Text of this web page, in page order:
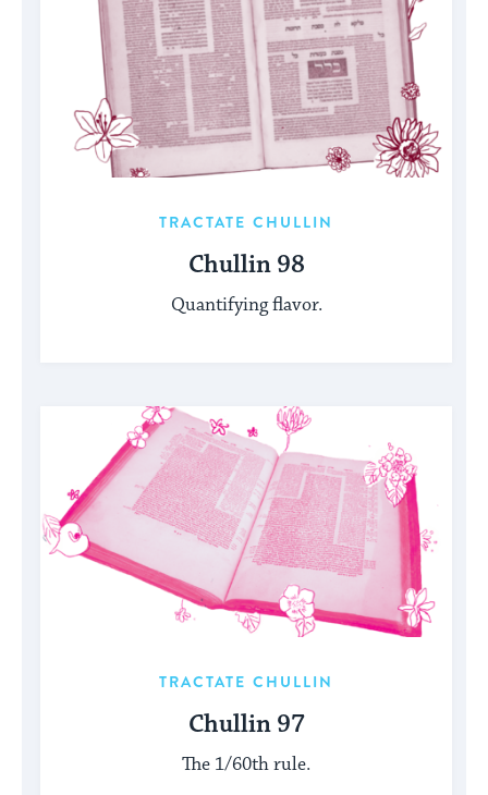
TRACTATE CHULLIN
Chullin 98
Quantifying flavor.
TRACTATE CHULLIN
Chullin 97
The 1/60th rule.